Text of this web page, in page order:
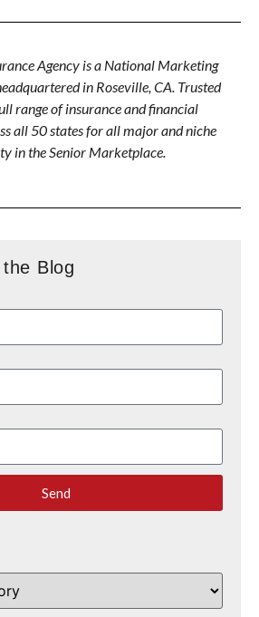
Agency is a National Marketing
in Roseville, CA. Trusted
range of insurance and financial
all 50 states for all major and niche
in the Senior Marketplace.
Blog
Send